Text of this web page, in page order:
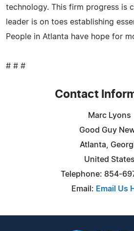
technology. This firm progress is
leader is on toes establishing
People in Atlanta have hope for
# # #
Contact
Marc Lyons
Good Guy
Atlanta,
United States
Telephone: 854-
Email: Email Us